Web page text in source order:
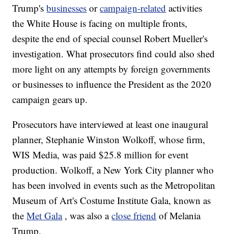
Trump'sbusinesses orcampaign-related activities
the White House is facing on multiple fronts,
despite the end of special counsel Robert Mueller's
investigation. What prosecutors find could also shed
more light on any attempts by foreign governments
or businesses to influence the President as the 2020
campaign gears up.
Prosecutors have interviewed at least one inaugural
planner, Stephanie Winston Wolkoff, whose firm,
WIS Media, was paid $25.8 million for event
production. Wolkoff, a New York City planner who
has been involved in events such as the Metropolitan
Museum of Art's Costume Institute Gala, known as
theMet Gala , was also aclose friend of Melania
Trump.